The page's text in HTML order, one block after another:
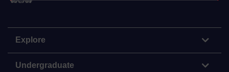
Explore
Undergraduate